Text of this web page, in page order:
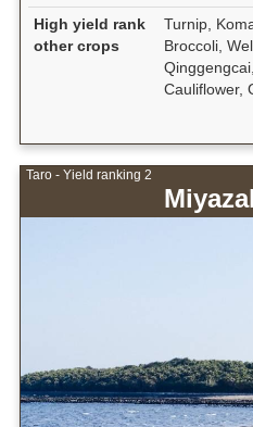
High yield rank
other crops
Turnip,
Broccoli,
Cauliflower,
Taro - Yield ranking 2